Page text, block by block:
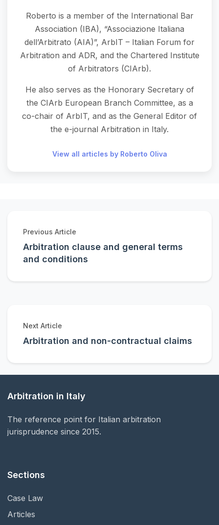
Roberto is a member of the International Bar
Association (IBA), “Associazione Italiana
dell’Arbitrato (AIA)”, ArbIT – Italian Forum for
Arbitration and ADR, and the Chartered Institute
of Arbitrators (CIArb).
He also serves as the Honorary Secretary of
the CIArb European Branch Committee, as a
co-chair of ArbIT, and as the General Editor of
the e-journal Arbitration in Italy.
View all articles by Roberto Oliva
Previous Article
Arbitration clause and general terms
and conditions
Next Article
Arbitration and non-contractual claims
Arbitration in Italy
The reference point for Italian arbitration
jurisprudence since 2015.
Sections
Case Law
Articles